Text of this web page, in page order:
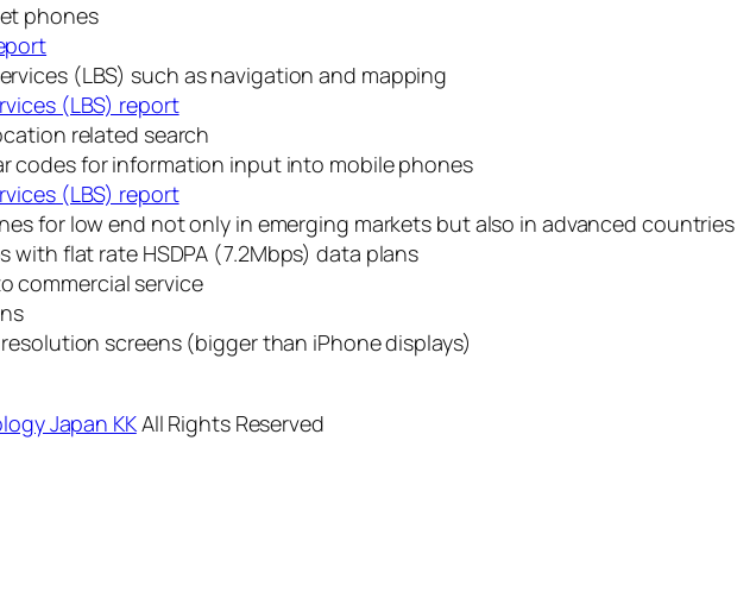
phones
(LBS) such as navigation and mapping
(LBS) report
related search
codes for information input into mobile phones
(LBS) report
for low end not only in emerging markets but also in advanced
with flat rate HSDPA (7.2Mbps) data plans
commercial service
screens (bigger than iPhone displays)
Japan KKAll Rights Reserved